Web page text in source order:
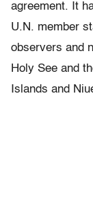
agreement. It
U.N. member
observers and
Holy See and
Islands and